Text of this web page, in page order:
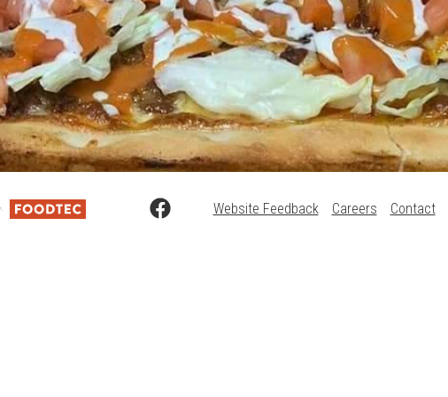
Website Feedback Careers Contact